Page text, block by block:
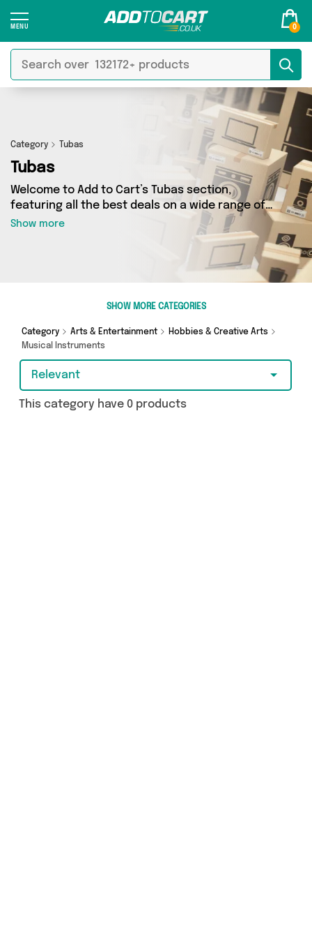
0
Category Tubas
Tubas
Welcome to Add to Cart’s Tubas section,
featuring all the best deals on a wide range of
Tubas. Here you can browse a collection of 0
products from 0 different sellers, including top
brands such as . Whatever your requirements,
we’ve got the right product for you.
Show more
SHOW MORE CATEGORIES
Category Arts & Entertainment
Hobbies & Creative Arts
Musical Instruments
Relevant
This category have 0 products